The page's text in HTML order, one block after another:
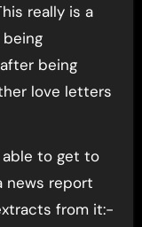
really is a
being
love letters
to get to
news report
from it:-